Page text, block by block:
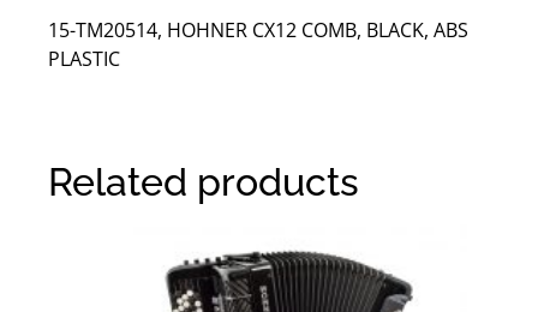
15-TM20514, HOHNER CX12 COMB, BLACK, ABS
PLASTIC
Related products